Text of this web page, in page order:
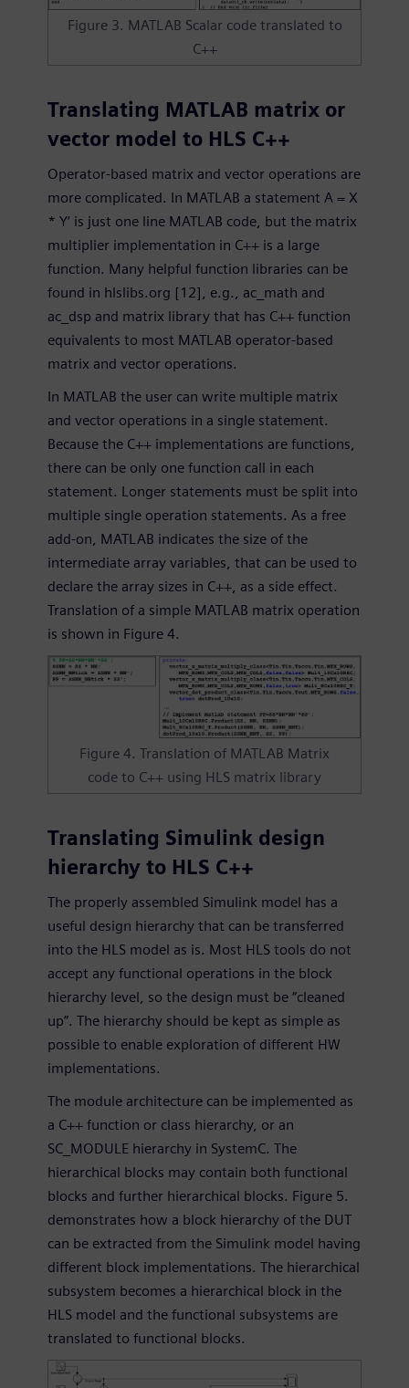
Figure 3. MATLAB Scalar code translated to
C++
Translating MATLAB matrix or
vector model to HLS C++
Operator-based matrix and vector operations are
more complicated. In MATLAB a statement A = X
* Y’ is just one line MATLAB code, but the matrix
multiplier implementation in C++ is a large
function. Many helpful function libraries can be
found in hlslibs.org [12], e.g., ac_math and
ac_dsp and matrix library that has C++ function
equivalents to most MATLAB operator-based
matrix and vector operations.
In MATLAB the user can write multiple matrix
and vector operations in a single statement.
Because the C++ implementations are functions,
there can be only one function call in each
statement. Longer statements must be split into
multiple single operation statements. As a free
add-on, MATLAB indicates the size of the
intermediate array variables, that can be used to
declare the array sizes in C++, as a side effect.
Translation of a simple MATLAB matrix operation
is shown in Figure 4.
Figure 4. Translation of MATLAB Matrix
code to C++ using HLS matrix library
Translating Simulink design
hierarchy to HLS C++
The properly assembled Simulink model has a
useful design hierarchy that can be transferred
into the HLS model as is. Most HLS tools do not
accept any functional operations in the block
hierarchy level, so the design must be “cleaned
up”. The hierarchy should be kept as simple as
possible to enable exploration of different HW
implementations.
The module architecture can be implemented as
a C++ function or class hierarchy, or an
SC_MODULE hierarchy in SystemC. The
hierarchical blocks may contain both functional
blocks and further hierarchical blocks. Figure 5.
demonstrates how a block hierarchy of the DUT
can be extracted from the Simulink model having
different block implementations. The hierarchical
subsystem becomes a hierarchical block in the
HLS model and the functional subsystems are
translated to functional blocks.